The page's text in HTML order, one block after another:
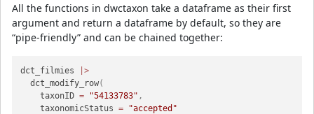
All the functions in dwctaxon take a dataframe as their first
argument and return a dataframe by default, so they are
“pipe-friendly” and can be chained together:
dct_filmies
|>
  dct_modify_row
(
    taxonID
= "54133783" ,
    taxonomicStatus
=
"accepted"